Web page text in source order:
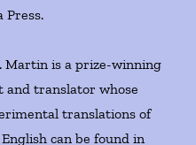
Press.
Martin is a prize-winning
and translator whose
translations of
can be found in